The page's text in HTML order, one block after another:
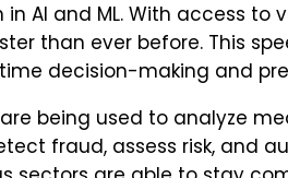
AI and ML. With access
than ever before. This
decision-making and
being used to analyze
fraud, assess risk, and